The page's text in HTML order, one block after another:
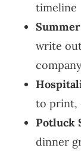
timeline
write
to print,
Potluck
dinner